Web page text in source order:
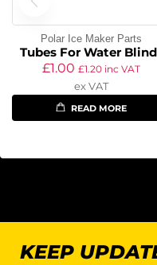
Polar Ice Maker Parts
Tubes For Water
£1.00 £1.20 inc VAT
ex VAT
READ MORE
KEEP